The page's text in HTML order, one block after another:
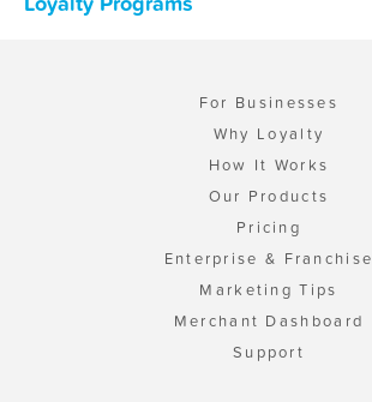
For Businesses
Why Loyalty
How It Works
Our Products
Pricing
Enterprise & Franchise
Marketing Tips
Merchant Dashboard
Support